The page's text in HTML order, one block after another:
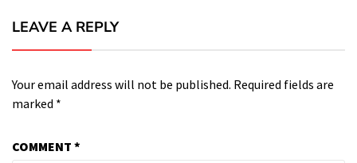
LEAVE A REPLY
Your email address will not be published. Required fields are
marked *
COMMENT *